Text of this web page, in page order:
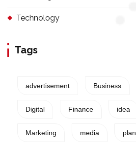
Technology
Tags
advertisement Business
Digital Finance idea
Marketing media plan